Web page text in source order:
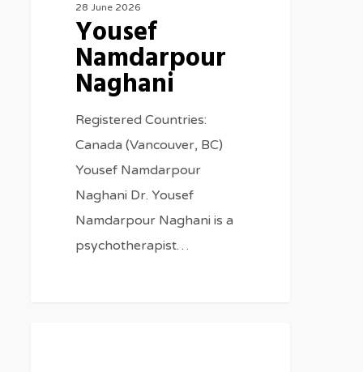
28 June 2026
Yousef
Namdarpour
Naghani
Registered Countries:
Canada (Vancouver, BC)
Yousef Namdarpour
Naghani Dr. Yousef
Namdarpour Naghani is a
psychotherapist…